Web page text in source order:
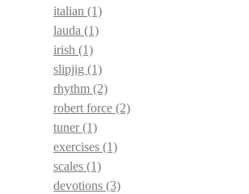
italian (1)
lauda (1)
irish (1)
slipjig (1)
rhythm (2)
robert force (2)
tuner(1)
exercises (1)
scales (1)
devotions (3)